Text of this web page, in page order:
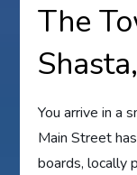
The
You arrive in a
Main Street
boards, locally